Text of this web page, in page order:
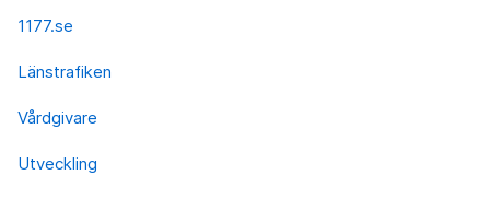
1177.se
Länstrafiken
Vårdgivare
Utveckling